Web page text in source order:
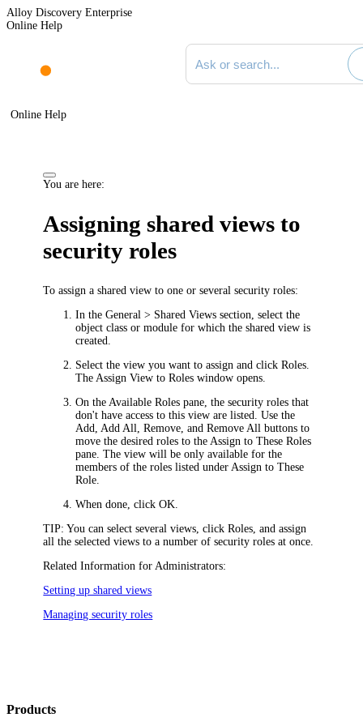
Alloy Discovery Enterprise
Online Help
Search documentation
Online Help
You are here:
Assigning shared views to
security roles
To assign a shared view to one or several security roles:
In theGeneral > Shared Views section, select the
object class or module for which the shared view is
created.
Select the view you want to assign and clickRoles
The Assign View to Roles window opens.
On the Available Roles pane, the security roles that
don't have access to this view are listed. Use the
Add Add All ,Remove , andRemove All buttons to
move the desired roles to the Assign to These Roles
pane. The view will be only available for the
members of the roles listed under Assign to These
Role
When done, clickOK
TIP: You can select several views, clickRoles , and assign
all the selected views to a number of security roles at once.
Related Information for Administrators:
Setting up shared views
Managing security roles
Products